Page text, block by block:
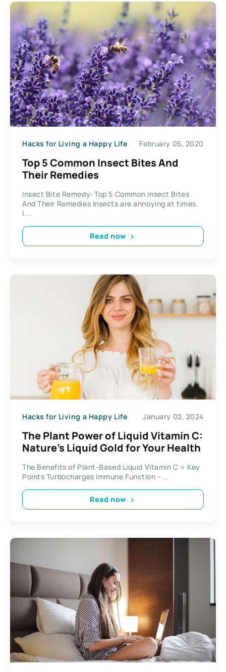
Hacks for Living a Happy Life February 05, 2020
Top 5 Common Insect Bites And
Their Remedies
Insect Bite Remedy: Top 5 Common Insect Bites
And Their Remedies Insects are annoying at times.
I...
Read now
Hacks for Living a Happy Life January 02, 2024
The Plant Power of Liquid Vitamin C:
Nature’s Liquid Gold for Your Health
The Benefits of Plant-Based Liquid Vitamin C ⭐ Key
Points Turbocharges Immune Function –...
Read now